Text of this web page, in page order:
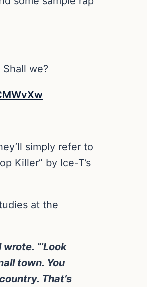
we?
simply refer to
Killer” by Ice-T’s
at the
“‘Look
town. You
That’s